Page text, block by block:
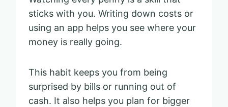
sticks with you. Writing down costs or
using an app helps you see where your
money is really going.
This habit keeps you from being
surprised by bills or running out of
cash. It also helps you plan for bigger